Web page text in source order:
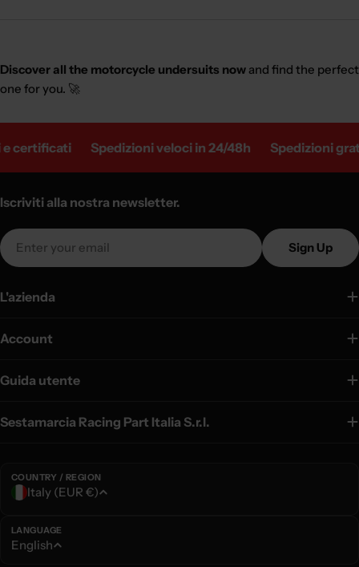
Discover all the motorcycle undersuits now and find the perfect
one for you. 🚀
certificati Spedizioni veloci in 24/48h Spedizioni
L'azienda
Account
Guida utente
Sestamarcia Racing Part Italia S.r.l.
Iscriviti alla nostra newsletter.
Email
Sign Up
COUNTRY / REGION
C
u
n
Italy (EUR €)
LANGUAGE
L
English